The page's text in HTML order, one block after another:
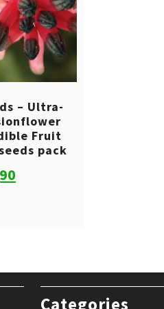
– Ultra-
Fruit
pack
Current
Categories